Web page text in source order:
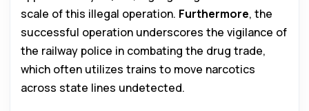
scale of this illegal operation. Furthermore, the
successful operation underscores the vigilance of
the railway police in combating the drug trade,
which often utilizes trains to move narcotics
across state lines undetected.